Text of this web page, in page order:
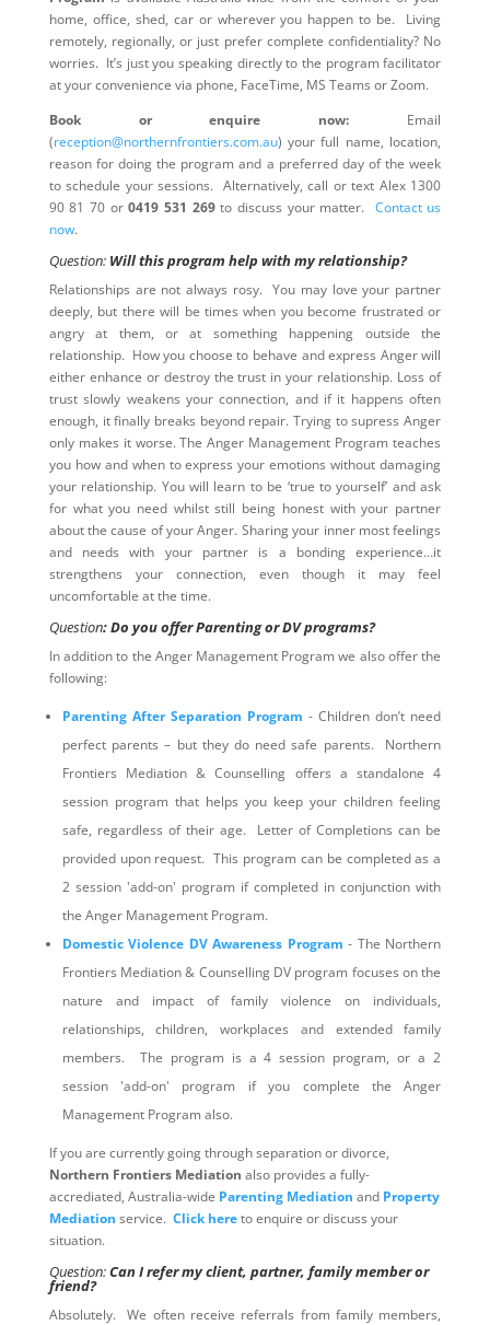
home, office, shed, car or wherever you happen to be. Living
remotely, regionally, or just prefer complete confidentiality? No
worries. It’s just you speaking directly to the program facilitator
at your convenience via phone, FaceTime, MS Teams or Zoom.
Book or enquire now: Email
(reception@northernfrontiers.com.au) your full name, location,
reason for doing the program and a preferred day of the week
to schedule your sessions. Alternatively, call or text Alex 1300
90 81 70 or0419 531 269to discuss your matter. Contact us
now.
Question: Will this program help with my relationship?
Relationships are not always rosy. You may love your partner
deeply, but there will be times when you become frustrated or
angry at them, or at something happening outside the
relationship. How you choose to behave and express Anger will
either enhance or destroy the trust in your relationship. Loss of
trust slowly weakens your connection, and if it happens often
enough, it finally breaks beyond repair. Trying to supress Anger
only makes it worse. The Anger Management Program teaches
you how and when to express your emotions without damaging
your relationship. You will learn to be ‘true to yourself’ and ask
for what you need whilst still being honest with your partner
about the cause of your Anger. Sharing your inner most feelings
and needs with your partner is a bonding experience…it
strengthens your connection, even though it may feel
uncomfortable at the time.
Question: Do you offer Parenting or DV programs?
In addition to the Anger Management Program we also offer the
following:
Parenting After Separation Program - Children don’t need
perfect parents – but they do need safe parents. Northern
Frontiers Mediation & Counselling offers a standalone 4
session program that helps you keep your children feeling
safe, regardless of their age. Letter of Completions can be
provided upon request. This program can be completed as a
2 session 'add-on' program if completed in conjunction with
the Anger Management Program.
Domestic Violence DV Awareness Program - The Northern
Frontiers Mediation & Counselling DV program focuses on the
nature and impact of family violence on individuals,
relationships, children, workplaces and extended family
members. The program is a 4 session program, or a 2
session 'add-on' program if you complete the Anger
Management Program also.
If you are currently going through separation or divorce,
Northern Frontiers Mediation also provides a fully-
accrediated, Australia-wide Parenting Mediation and Property
Mediation service. Click hereto enquire or discuss your
situation.
Question:Can I refer my client, partner, family member or
friend?
Absolutely. We often receive referrals from family members,